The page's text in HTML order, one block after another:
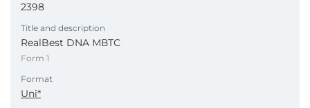
2398
Title and description
RealBest DNA МВТС
Form 1
Format
Uni*